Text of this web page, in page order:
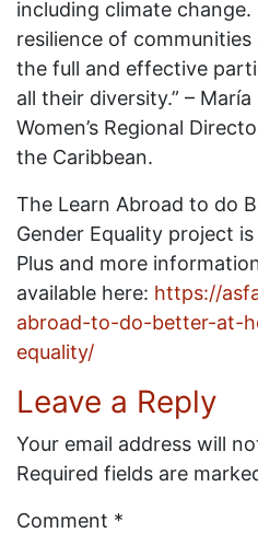
including climate
resilience of
the full and effective
all their diversity.” – María
Women’s Regional
the Caribbean.
The Learn Abroad to do
Gender Equality project
Plus and more
available here: https://
abroad-to-do-better-at-
equality/
Leave a Reply
Your email address will
Required fields are
Comment *